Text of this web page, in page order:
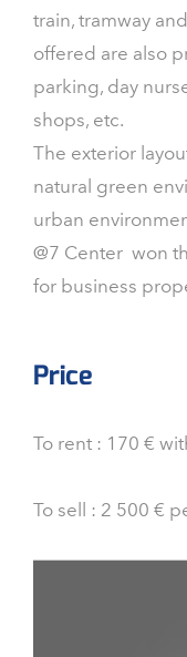
train, tramway
offered are also
parking, day
shops, etc.
The exterior
natural green
urban
@7 Center won
for business
Price
To rent : 170 €
To sell : 2 500 €